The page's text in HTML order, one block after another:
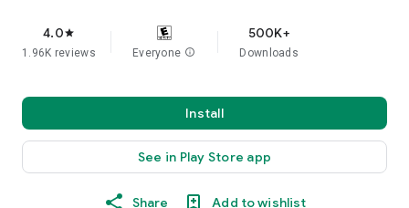
4.0star
1.96K reviews Everyone info
500K+
Downloads
Install
See in Play Store app
Share Add to wishlist